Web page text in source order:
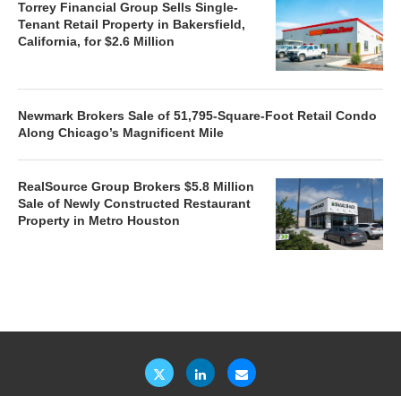
Torrey Financial Group Sells Single-
Tenant Retail Property in Bakersfield,
California, for $2.6 Million
Newmark Brokers Sale of 51,795-Square-Foot Retail Condo
Along Chicago’s Magnificent Mile
RealSource Group Brokers $5.8 Million
Sale of Newly Constructed Restaurant
Property in Metro Houston